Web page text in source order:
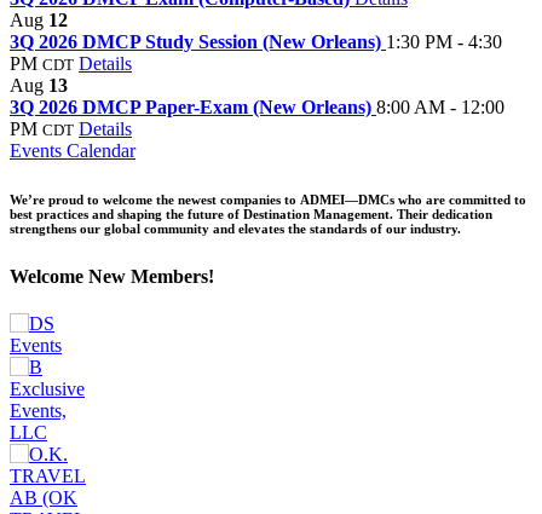
Aug 12
3Q 2026 DMCP Study Session (New Orleans) 1:30 PM - 4:30
PM CDT Details
Aug 13
3Q 2026 DMCP Paper-Exam (New Orleans) 8:00 AM - 12:00
PM CDT Details
Events Calendar
We’re proud to welcome the newest companies to ADMEI—DMCs who are committed to
best practices and shaping the future of Destination Management. Their dedication
strengthens our global community and elevates the standards of our industry.
Welcome New Members!